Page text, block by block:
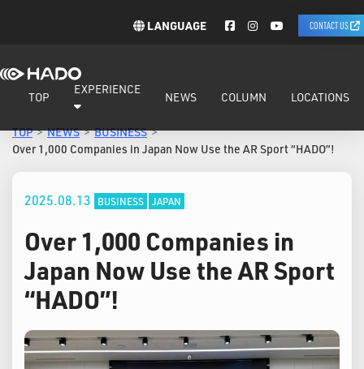
LANGUAGE CONTACT US
TOP
EXPERIENCE
NEWS COLUMN LOCATIONS
TOP NEWS
BUSINESS
Over 1,000 Companies in Japan Now Use the AR Sport “HADO”!
2025.08.13 BUSINESS JAPAN
Over 1,000 Companies in
Japan Now Use the AR Sport
“HADO”!